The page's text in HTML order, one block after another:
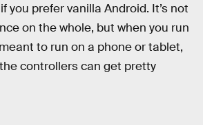
you prefer vanilla Android. It’s not
on the whole, but when you run
to run on a phone or tablet,
controllers can get pretty